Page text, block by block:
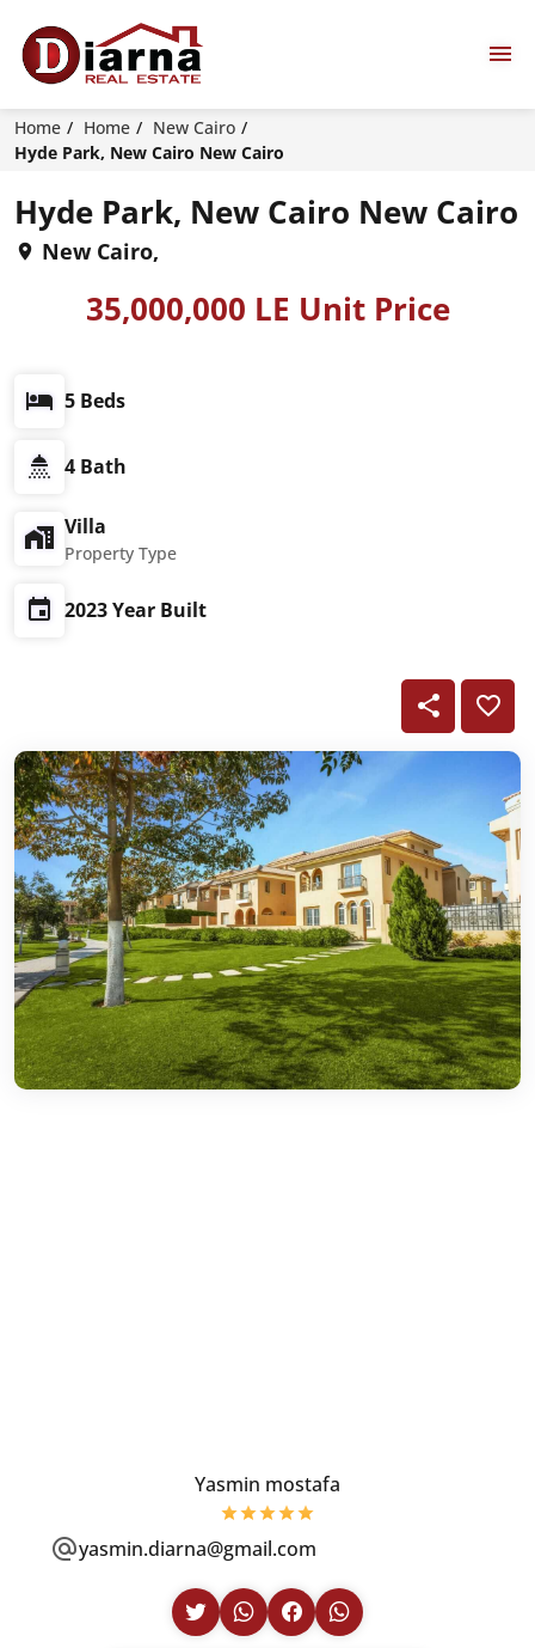
Home Home
New Cairo
Hyde Park, New Cairo New Cairo
Hyde Park, New Cairo New Cairo
New Cairo,
35,000,000 LE Unit Price
5 Beds
4 Bath
Villa
Property Type
2023 Year Built
Yasmin mostafa
yasmin.diarna@gmail.com